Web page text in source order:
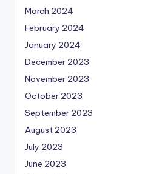
March 2024
February 2024
January 2024
December 2023
November 2023
October 2023
September 2023
August 2023
July 2023
June 2023